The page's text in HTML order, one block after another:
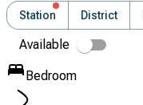
Station
District
Available
Bedroom